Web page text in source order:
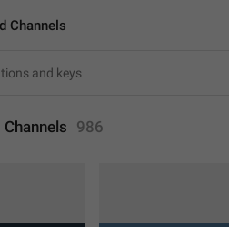
Channels
986